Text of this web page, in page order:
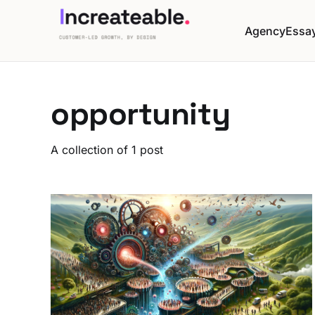
Agency
opportunity
A collection of 1 post